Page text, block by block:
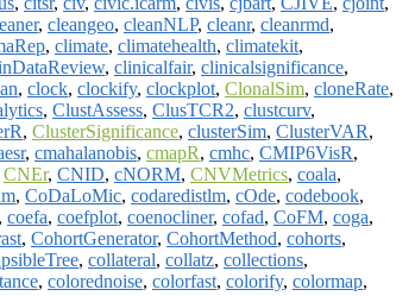
, cleangeo, cleanNLP, cleanr, cleanrmd,
, climate, climatehealth, climatekit,
, clinicalfair, clinicalsignificance,
, clock, clockify, clockplot, ClonalSim, cloneRate,
, ClustAssess, ClusTCR2, clustcurv,
, ClusterSignificance, clusterSim, ClusterVAR,
, cmahalanobis, cmapR, cmhc, CMIP6VisR,
CNEr, CNID, cNORM, CNVMetrics, coala,
, CoDaLoMic, codaredistlm, cOde, codebook,
, coefa, coefplot, coenocliner, cofad, CoFM, coga,
, CohortGenerator, CohortMethod, cohorts,
, collateral, collatz, collections,
, colorednoise, colorfast, colorify, colormap,